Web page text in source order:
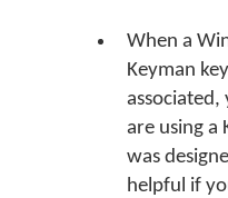
When a
Keyman
associated,
are using a
was
helpful if